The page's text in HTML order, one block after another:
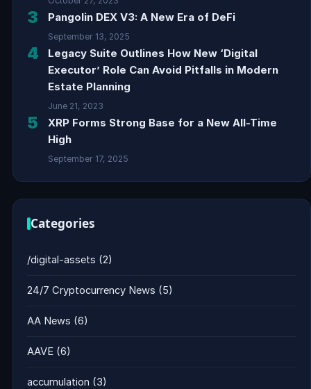
3 Pangolin DEX V3: A New Era of DeFi
September 13, 2025
4
Legacy Suite Outlines How New ‘Digital
Executor’ Role Can Avoid Pitfalls in Modern
Estate Planning
June 21, 2023
5
XRP Forms Strong Base for a New All-Time
High
September 17, 2025
Categories
/digital-assets (2)
24/7 Cryptocurrency News (5)
AA News (6)
AAVE (6)
accumulation (3)